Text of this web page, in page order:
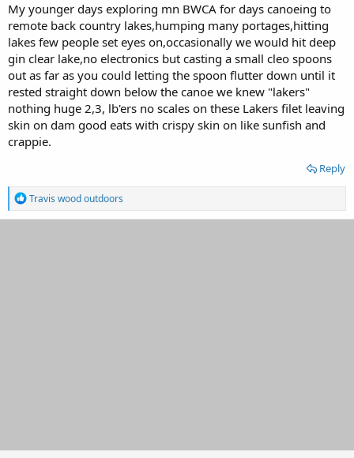
My younger days exploring mn BWCA for days canoeing to
remote back country lakes,humping many portages,hitting
lakes few people set eyes on,occasionally we would hit deep
gin clear lake,no electronics but casting a small cleo spoons
out as far as you could letting the spoon flutter down until it
rested straight down below the canoe we knew "lakers"
nothing huge 2,3, lb'ers no scales on these Lakers filet leaving
skin on dam good eats with crispy skin on like sunfish and
crappie.
Reply
R
e
a
Travis wood outdoors